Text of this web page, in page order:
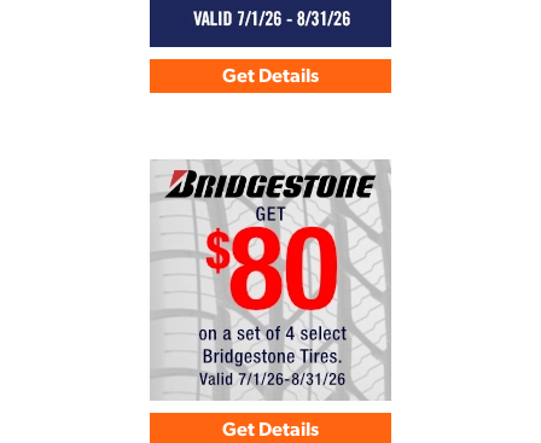
Get Details
Get Details